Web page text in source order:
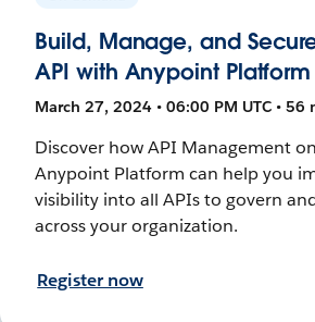
Build, Manage, and
API with Anypoint Platform
March 27, 2024 • 06:00 PM UTC • 56
Discover how API Management on
Anypoint Platform can help you
visibility into all APIs to govern
across your organization.
Register now